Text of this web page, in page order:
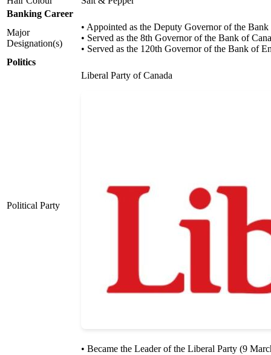
Banking Career
Major
Designation(s)
• Appointed as the Deputy Governor of the
• Served as the 8th Governor of the Bank of
• Served as the 120th Governor of the Bank of
Politics
Political Party
Liberal Party of Canada
• Became the Leader of the Liberal Party (9